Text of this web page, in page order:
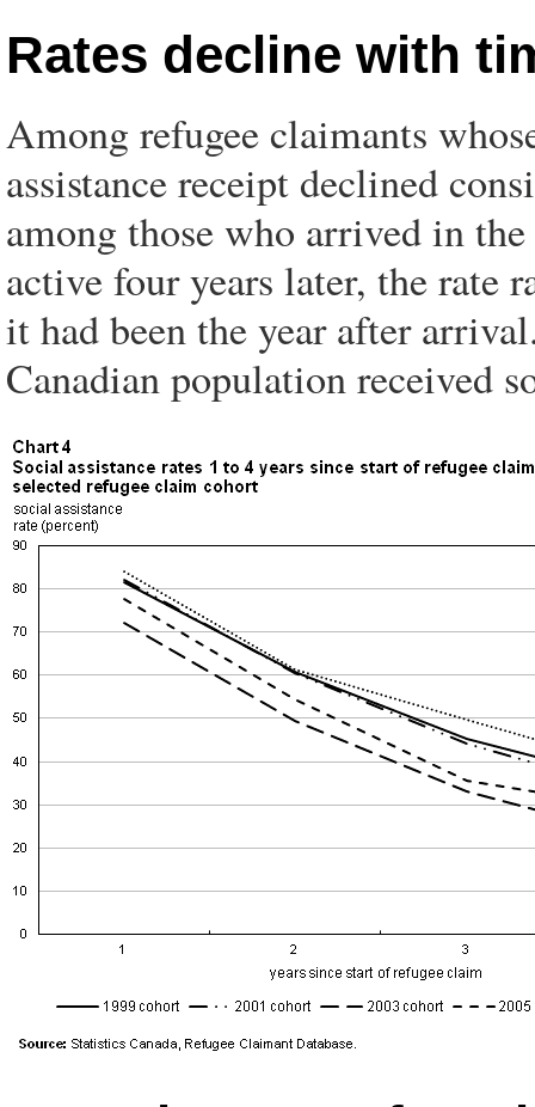
Rates decline with
Among refugee claimants
assistance receipt declined
among those who arrived in
active four years later, the
it had been the year after
Canadian population received